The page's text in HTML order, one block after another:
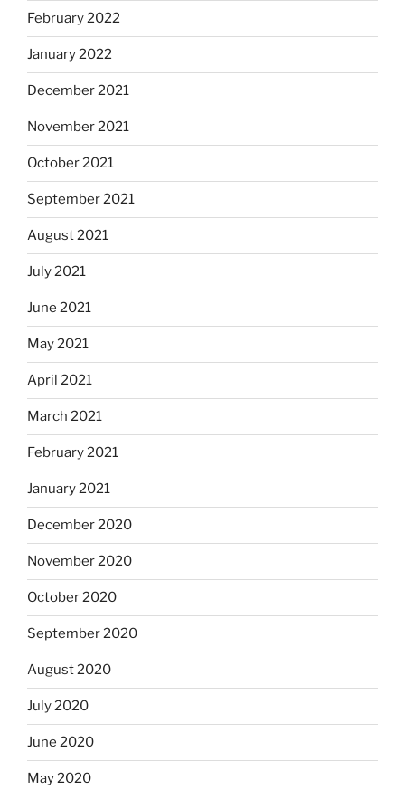
February 2022
January 2022
December 2021
November 2021
October 2021
September 2021
August 2021
July 2021
June 2021
May 2021
April 2021
March 2021
February 2021
January 2021
December 2020
November 2020
October 2020
September 2020
August 2020
July 2020
June 2020
May 2020